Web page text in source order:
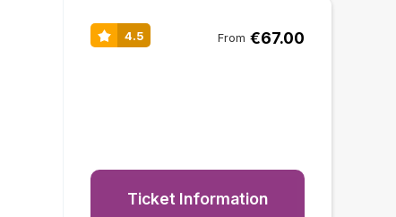
4.5 From €67.00
Ticket Information